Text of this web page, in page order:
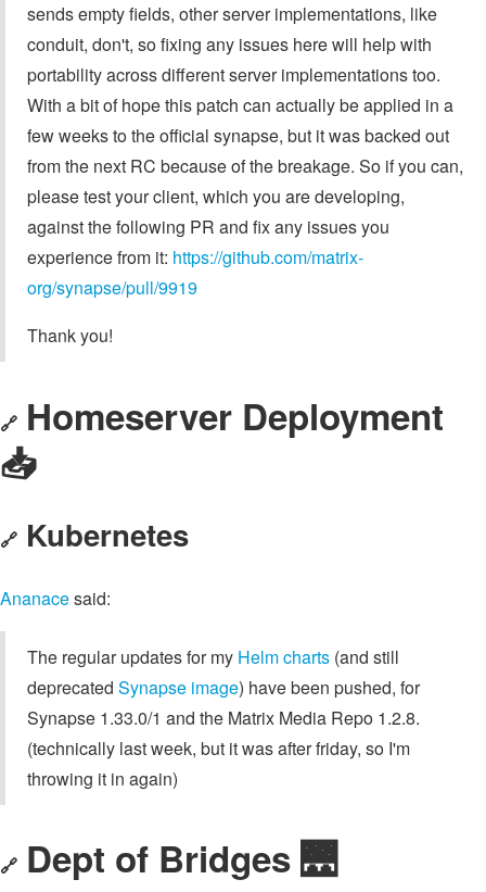
sends empty fields, other server implementations, like
conduit, don't, so fixing any issues here will help with
portability across different server implementations too.
With a bit of hope this patch can actually be applied in a
few weeks to the official synapse, but it was backed out
from the next RC because of the breakage. So if you can,
please test your client, which you are developing,
against the following PR and fix any issues you
experience from it: https://github.com/matrix-
org/synapse/pull/9919
Thank you!
🔗 Homeserver Deployment
📥️
🔗 Kubernetes
Ananacesaid:
The regular updates for my Helm charts (and still
deprecated Synapse image) have been pushed, for
Synapse 1.33.0/1 and the Matrix Media Repo 1.2.8.
(technically last week, but it was after friday, so I'm
throwing it in again)
🔗 Dept of Bridges 🌉